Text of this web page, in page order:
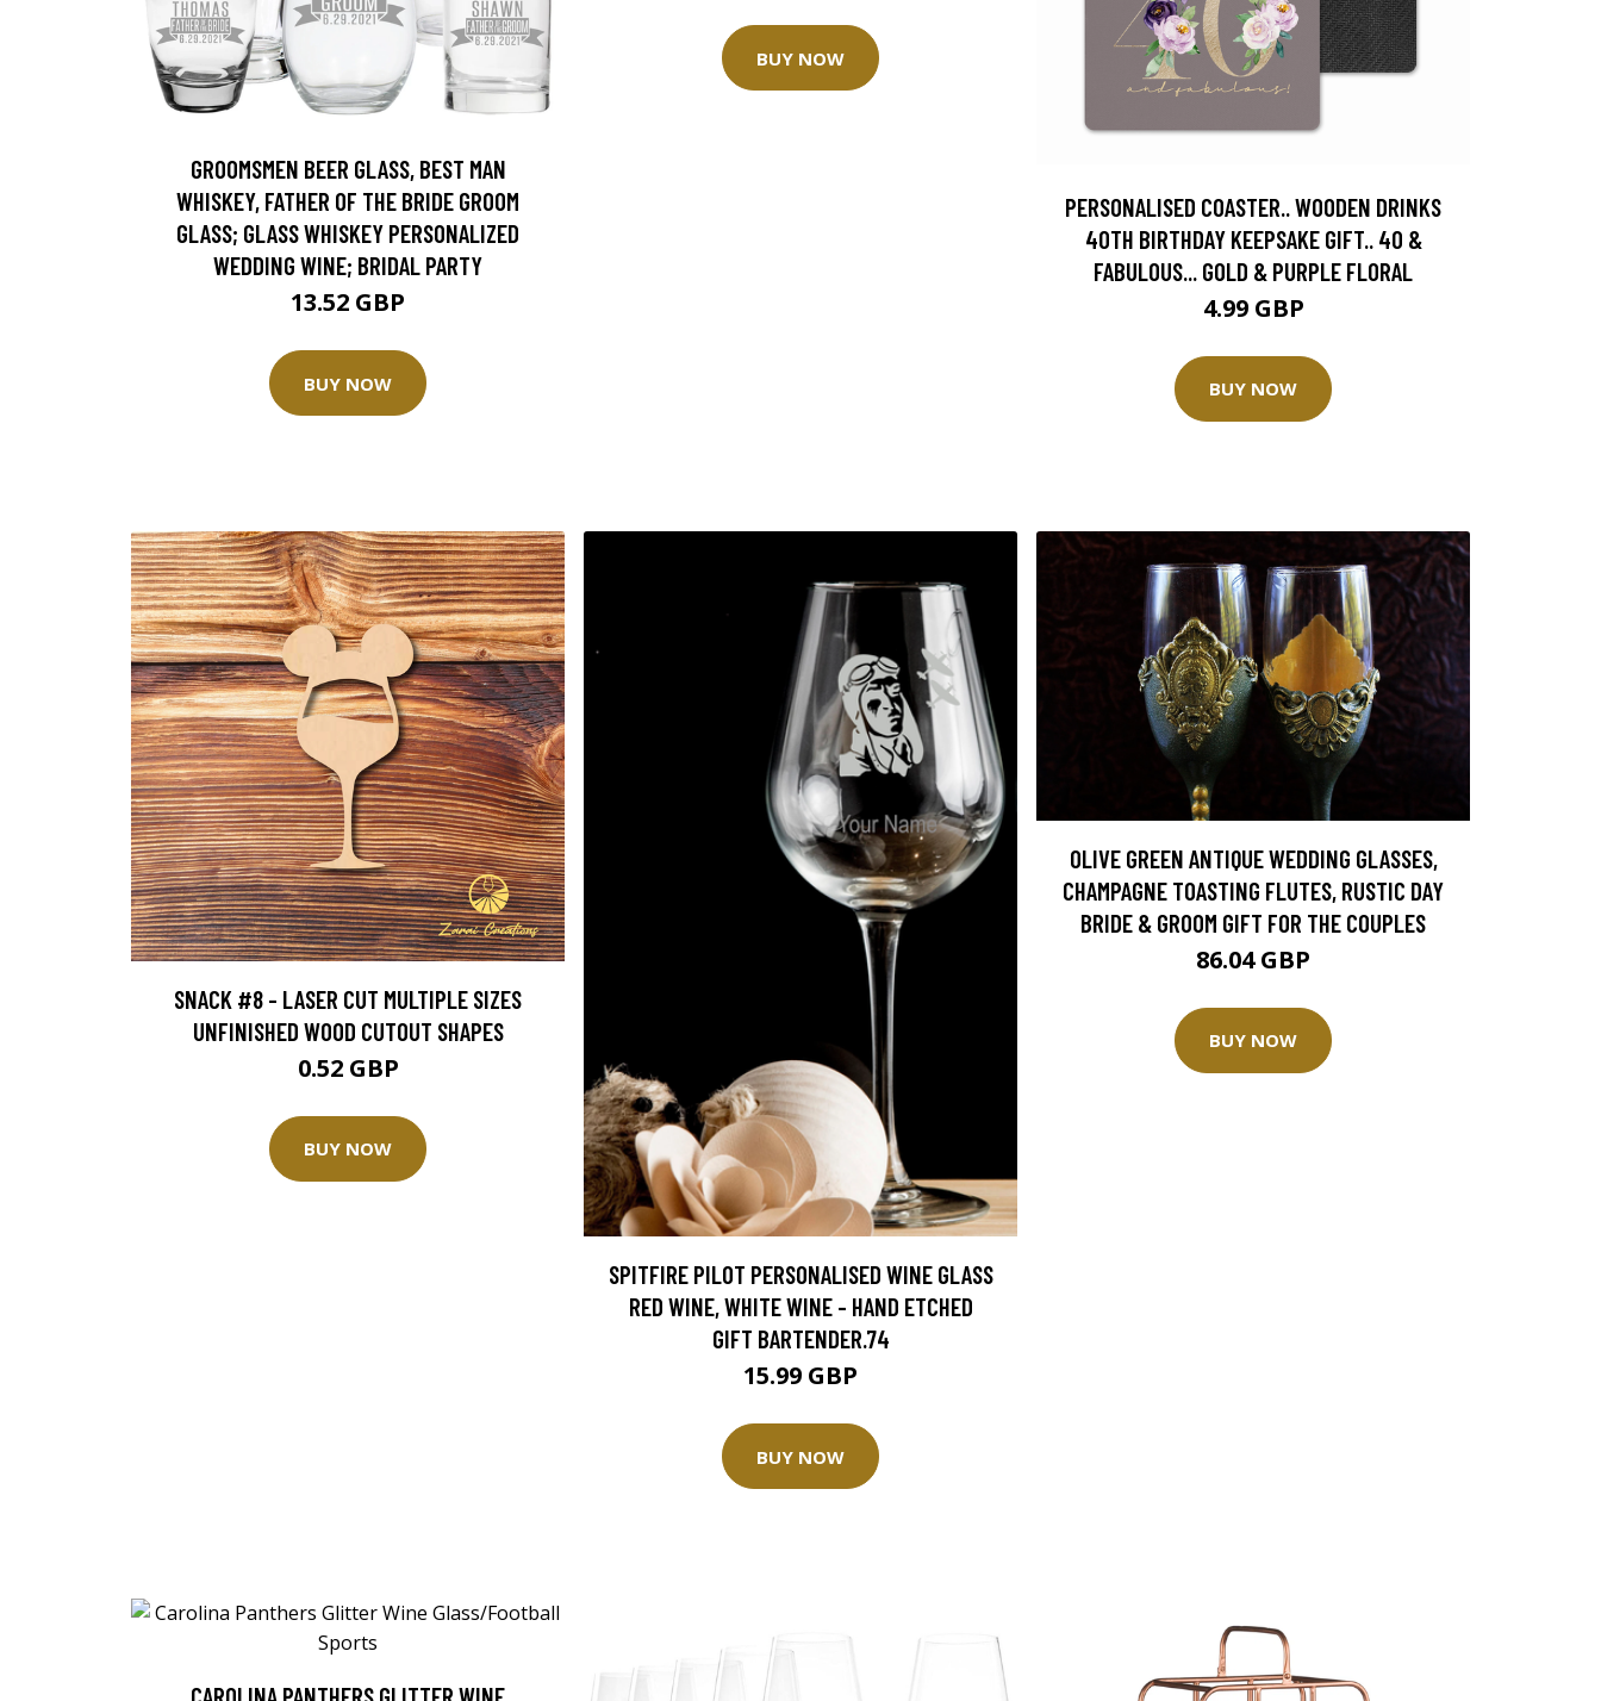
GROOMSMEN BEER GLASS, BEST MAN
WHISKEY, FATHER OF THE BRIDE GROOM
GLASS; GLASS WHISKEY PERSONALIZED
WEDDING WINE; BRIDAL PARTY
13.52 GBP
BUY NOW
BUY NOW
PERSONALISED COASTER.. WOODEN DRINKS
40TH BIRTHDAY KEEPSAKE GIFT.. 40 &
FABULOUS... GOLD & PURPLE FLORAL
4.99 GBP
BUY NOW
SNACK #8 - LASER CUT MULTIPLE SIZES
UNFINISHED WOOD CUTOUT SHAPES
0.52 GBP
BUY NOW
SPITFIRE PILOT PERSONALISED WINE GLASS
RED WINE, WHITE WINE - HAND ETCHED
GIFT BARTENDER.74
15.99 GBP
BUY NOW
OLIVE GREEN ANTIQUE WEDDING GLASSES,
CHAMPAGNE TOASTING FLUTES, RUSTIC DAY
BRIDE & GROOM GIFT FOR THE COUPLES
86.04 GBP
BUY NOW